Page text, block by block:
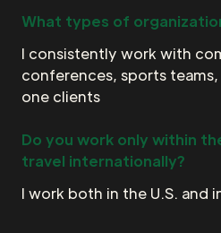
What types of
I consistently work with
conferences, sports
one clients
Do you work only within
travel internationally?
I work both in the U.S. and